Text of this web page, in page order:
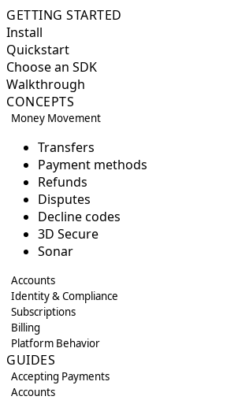
GETTING STARTED
Install
Quickstart
Choose an SDK
Walkthrough
CONCEPTS
Money Movement
Transfers
Payment methods
Refunds
Disputes
Decline codes
3D Secure
Sonar
Accounts
Identity & Compliance
Subscriptions
Billing
Platform Behavior
GUIDES
Accepting Payments
Accounts